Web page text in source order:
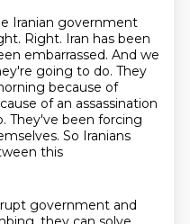
Iranian government
Right. Iran has been
embarrassed. And we
going to do. They
because of
of an assassination
They've been forcing
So Iranians
this
government and